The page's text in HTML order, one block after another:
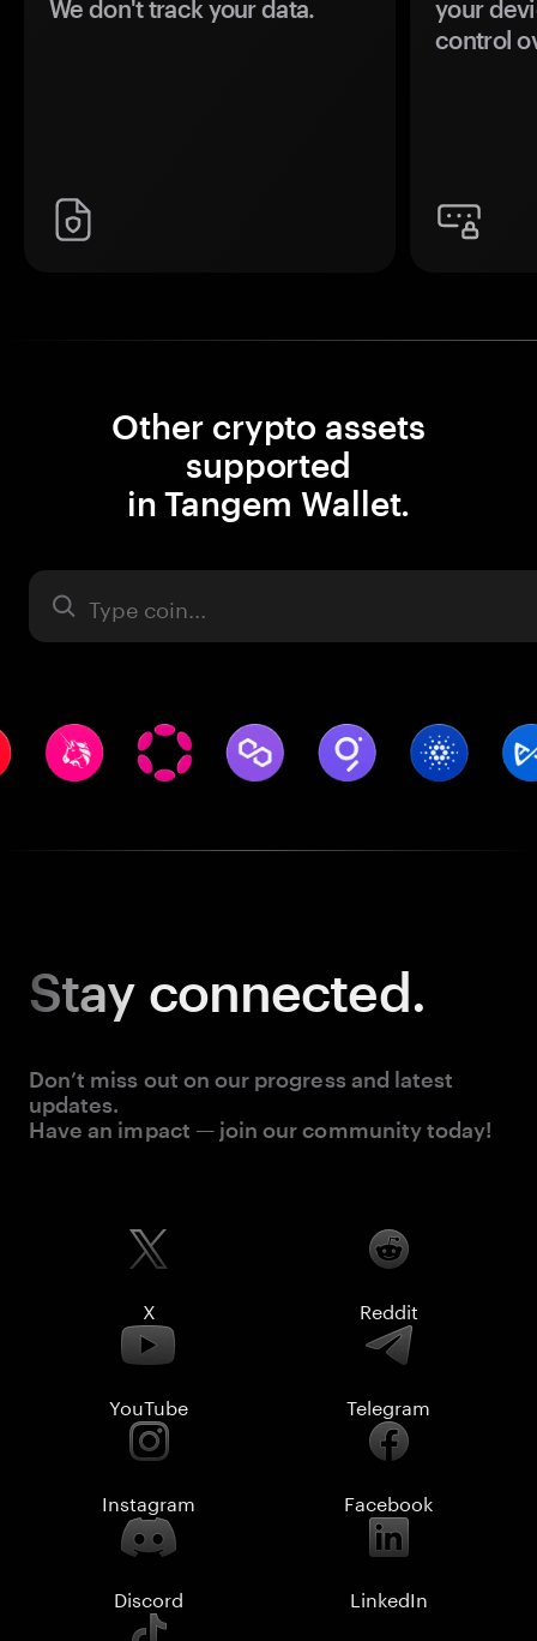
We don't track your data.
your
control
Other crypto assets
supported
in Tangem Wallet.
Asset
Stay connected.
Don’t miss out on our progress and latest
updates.
Have an impact — join our community today!
X Reddit
YouTube Telegram
Instagram Facebook
Discord LinkedIn